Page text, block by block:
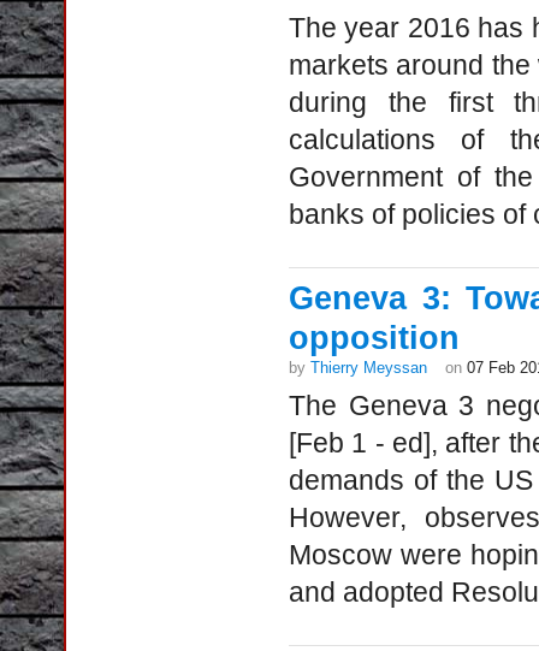
The year 2016 has
markets around
during the first
calculations of
Government of
banks of policies of
Geneva 3:
opposition
by Thierry Meyssan on 07 Feb
The Geneva 3
[Feb 1 - ed], after
demands of the
However,
Moscow were
and adopted